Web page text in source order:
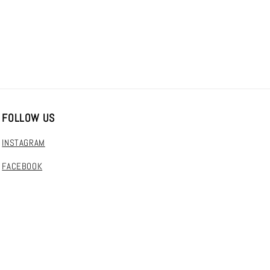
FOLLOW US
INSTAGRAM
FACEBOOK